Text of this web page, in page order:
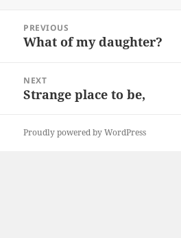
navigation
PREVIOUS
Previous
What of my daughter?
NEXT
Next
Strange place to be,
Proudly powered by WordPress